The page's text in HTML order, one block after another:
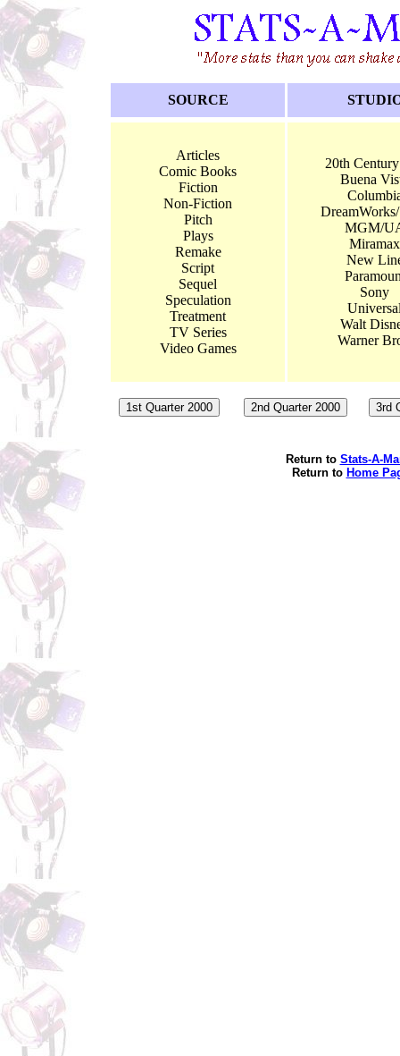
SOURCE
Articles
Comic Books
Fiction
Non-Fiction
Pitch
Plays
Remake
Script
Sequel
Speculation
Treatment
TV Series
Video Games
20th
Buena
MGM/
Miramax
New
Sony
Walt
Warner
Return to Stats-A-
Return to Home